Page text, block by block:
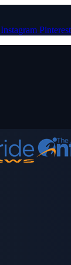
Instagram Pinterest